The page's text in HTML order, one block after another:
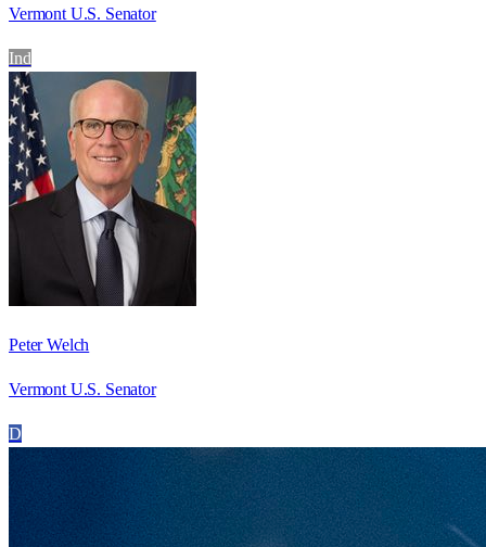
Vermont U.S. Senator
Ind
Peter Welch
Vermont U.S. Senator
D